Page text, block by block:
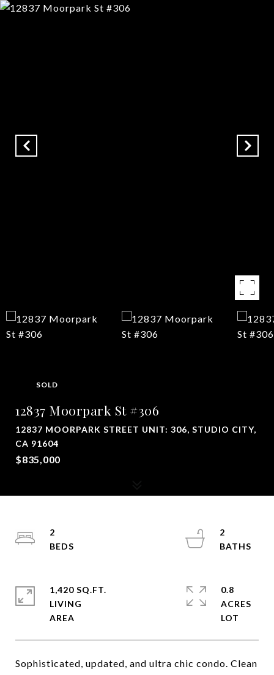
SOLD
12837 Moorpark St #306
12837 MOORPARK STREET UNIT: 306, STUDIO CITY,
CA 91604
$835,000
Sophisticated, updated, and ultra chic condo. Clean
2
2
1,420 SQ.FT.
LIVING
0.8
ACRES